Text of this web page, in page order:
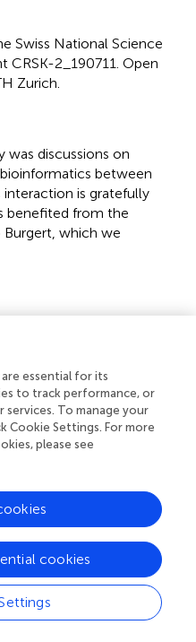
Swiss National Science
CRSK-2_190711. Open
Zurich.
was discussions on
between
interaction is gratefully
benefited from the
which we
or financial relationships
this article can be found
10.3389/fpls.20
material
on the bottom part of
harboring INDELs
essential for its
to track performance, or
To manage your
Cookie Settings. For more
please see
cookies